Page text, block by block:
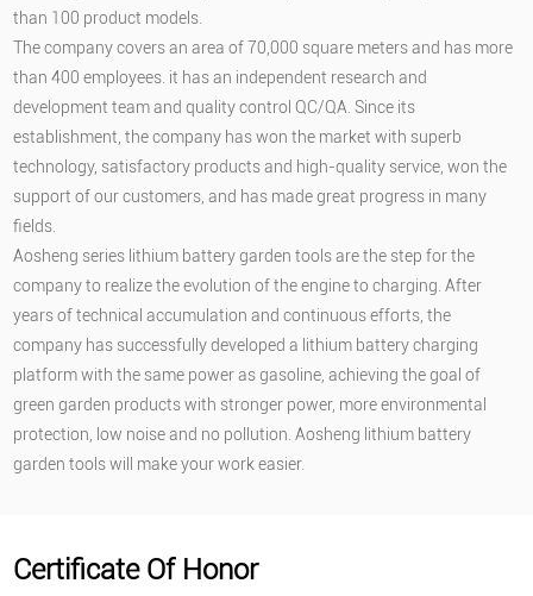
than 100 product models.
The company covers an area of 70,000 square meters and has more
than 400 employees. it has an independent research and
development team and quality control QC/QA. Since its
establishment, the company has won the market with superb
technology, satisfactory products and high-quality service, won the
support of our customers, and has made great progress in many
fields.
Aosheng series lithium battery garden tools are the step for the
company to realize the evolution of the engine to charging. After
years of technical accumulation and continuous efforts, the
company has successfully developed a lithium battery charging
platform with the same power as gasoline, achieving the goal of
green garden products with stronger power, more environmental
protection, low noise and no pollution. Aosheng lithium battery
garden tools will make your work easier.
Certificate Of Honor